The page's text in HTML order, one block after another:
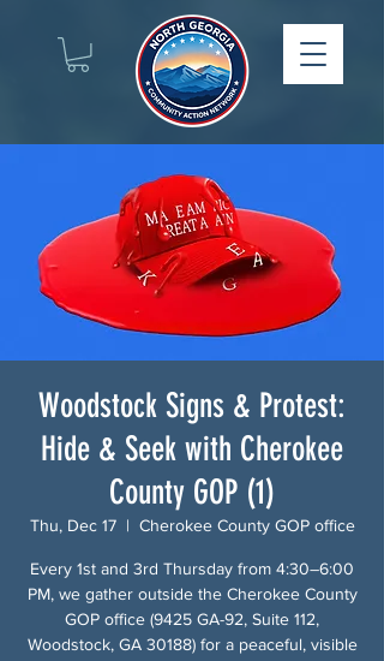
Woodstock Signs & Protest:
Hide & Seek with Cherokee
County GOP (1)
Thu, Dec 17
  |
Cherokee County GOP office
Every 1st and 3rd Thursday from 4:30–6:00
PM, we gather outside the Cherokee County
GOP office (9425 GA-92, Suite 112,
Woodstock, GA 30188) for a peaceful, visible